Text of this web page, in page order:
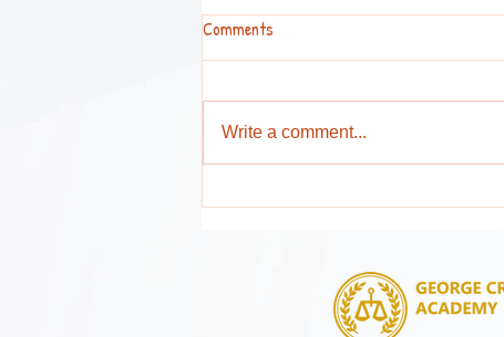
Comments
Write a comment...